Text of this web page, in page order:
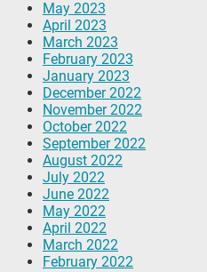
May 2023
April 2023
March 2023
February 2023
January 2023
December 2022
November 2022
October 2022
September 2022
August 2022
July 2022
June 2022
May 2022
April 2022
March 2022
February 2022